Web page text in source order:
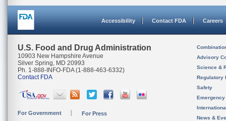
Accessibility Contact FDA Careers
U.S. Food and Drug Administration
10903 New Hampshire Avenue
Silver Spring, MD 20993
Ph. 1-888-INFO-FDA (1-888-463-6332)
Contact FDA
For Government For Press
Advisory
Science &
Regulatory
Safety
News &